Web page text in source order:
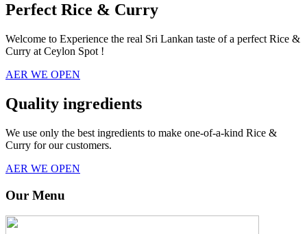
Perfect Rice & Curry
Welcome to Experience the real Sri Lankan taste of a perfect Rice &
Curry at Ceylon Spot !
AER WE OPEN
Quality ingredients
We use only the best ingredients to make one-of-a-kind Rice &
Curry for our customers.
AER WE OPEN
Our Menu